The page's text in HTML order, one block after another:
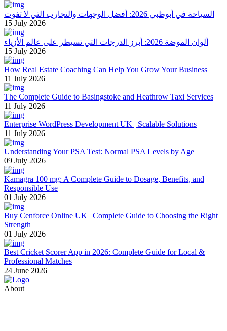
السياحة في أبوظبي 2026: أفضل الوجهات والتجارب التي لا تفوت
15 July 2026
ألوان الموضة 2026: أبرز الدرجات التي تسيطر على عالم الأزياء
15 July 2026
How Real Estate Coaching Can Help You Grow Your Business
11 July 2026
The Complete Guide to Basingstoke and Heathrow Taxi Services
11 July 2026
Enterprise WordPress Development UK | Scalable Solutions
11 July 2026
Understanding Your PSA Test: Normal PSA Levels by Age
09 July 2026
Kamagra 100 mg: A Complete Guide to Dosage, Benefits, and
Responsible Use
01 July 2026
Buy Cenforce Online UK | Complete Guide to Choosing the Right
Strength
01 July 2026
Best Cricket Scorer App in 2026: Complete Guide for Local &
Professional Matches
24 June 2026
About